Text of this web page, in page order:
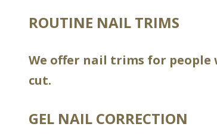
ROUTINE NAIL TRIMS
We offer nail trims for
cut.
GEL NAIL CORRECTION